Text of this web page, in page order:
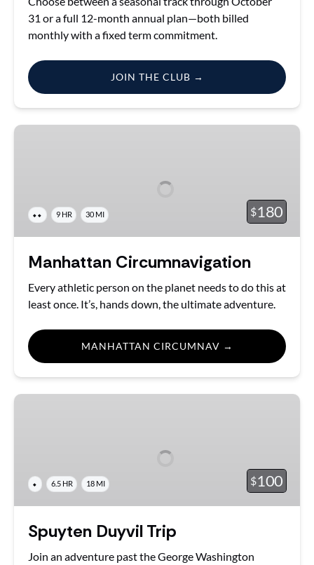
31 or a full 12-month annual plan—both billed
monthly with a fixed term commitment.
JOIN THE CLUB →
Manhattan
$180
⬥⬥ 9 HR 30 MI
Manhattan Circumnavigation
Every athletic person on the planet needs to do this at
least once. It’s, hands down, the ultimate adventure.
MANHATTAN CIRCUMNAV →
Spuyten
$100
⬥ 6.5 HR 18 MI
Spuyten Duyvil Trip
Join an adventure past the George Washington